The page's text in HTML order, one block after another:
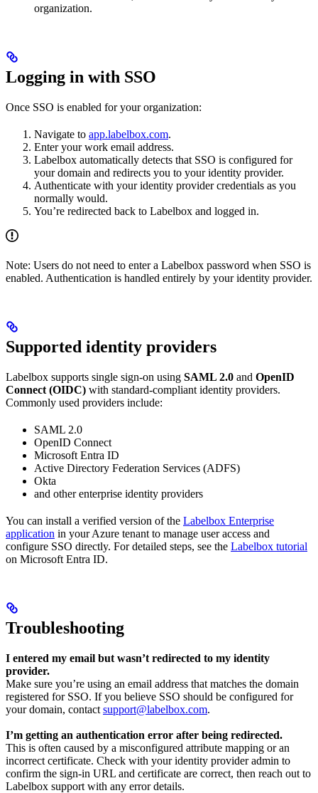
organization.
Logging in with SSO
Once SSO is enabled for your organization:
Navigate to app.labelbox.com.
Enter your work email address.
Labelbox automatically detects that SSO is configured for
your domain and redirects you to your identity provider.
Authenticate with your identity provider credentials as you
normally would.
You’re redirected back to Labelbox and logged in.
Note: Users do not need to enter a Labelbox password when SSO is
enabled. Authentication is handled entirely by your identity provider.
Supported identity providers
Labelbox supports single sign-on using SAML 2.0 and OpenID
Connect (OIDC) with standard-compliant identity providers.
Commonly used providers include:
SAML 2.0
OpenID Connect
Microsoft Entra ID
Active Directory Federation Services (ADFS)
Okta
and other enterprise identity providers
You can install a verified version of the Labelbox Enterprise
application in your Azure tenant to manage user access and
configure SSO directly. For detailed steps, see the Labelbox tutorial
on Microsoft Entra ID.
Troubleshooting
I entered my email but wasn’t redirected to my identity
provider.
Make sure you’re using an email address that matches the domain
registered for SSO. If you believe SSO should be configured for
your domain, contact support@labelbox.com.
I’m getting an authentication error after being redirected.
This is often caused by a misconfigured attribute mapping or an
incorrect certificate. Check with your identity provider admin to
confirm the sign-in URL and certificate are correct, then reach out to
Labelbox support with any error details.